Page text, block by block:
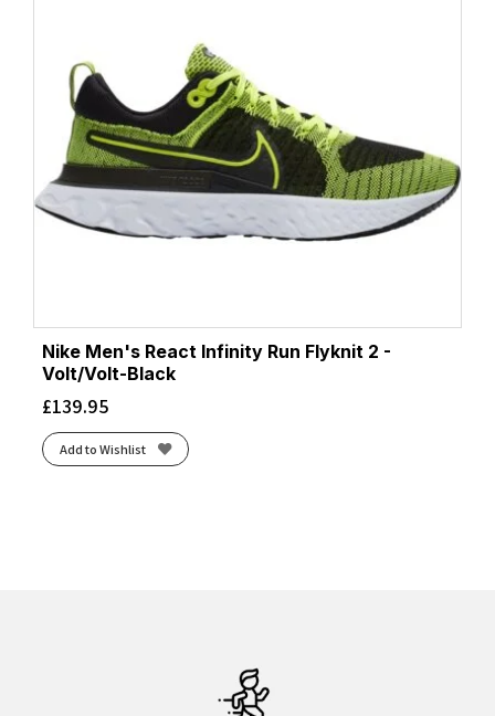
Nike Men's React Infinity Run Flyknit 2 -
Volt/Volt-Black
£139.95
Add to Wishlist